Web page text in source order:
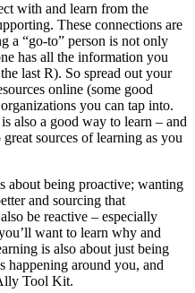
with and learn from the
These connections are
a “go-to” person is not only
has all the information you
last R). So spread out your
online (some good
you can tap into.
also a good way to learn – and
sources of learning as you
about being proactive; wanting
and sourcing that
be reactive – especially
want to learn why and
is also about just being
happening around you, and
Tool Kit.